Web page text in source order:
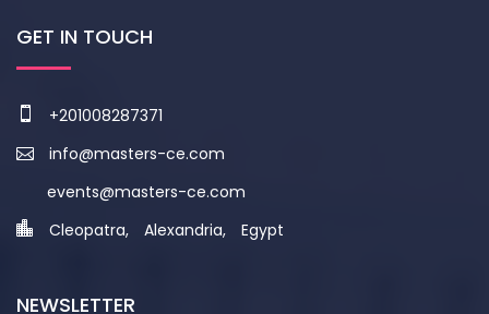
GET IN TOUCH
+201008287371
info@masters-ce.com
events@masters-ce.com
Cleopatra, Alexandria, Egypt
NEWSLETTER